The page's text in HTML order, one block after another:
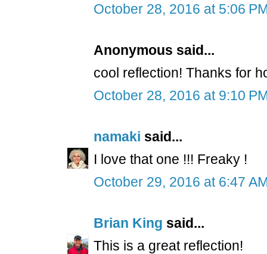
October 28, 2016 at 5:06
Anonymous said...
cool reflection! Thanks for
October 28, 2016 at 9:10
namaki said...
I love that one !!! Freaky !
October 29, 2016 at 6:47
Brian King said...
This is a great reflection!